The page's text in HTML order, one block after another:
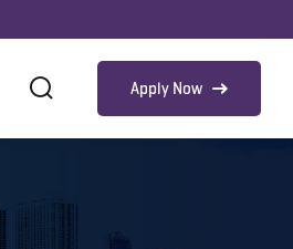
Apply Now